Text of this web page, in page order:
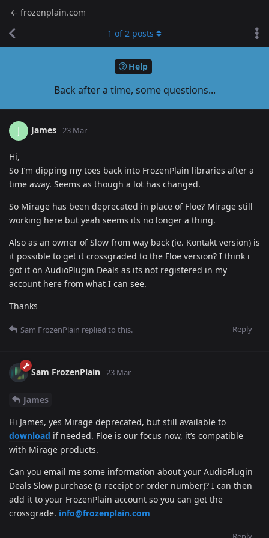
← frozenplain.com
Help
Back after a time, some questions...
1 of2 posts
J James 23 Mar
Hi,
So I’m dipping my toes back into FrozenPlain libraries after a
time away. Seems as though a lot has changed.
So Mirage has been deprecated in place of Floe? Mirage still
working here but yeah seems its no longer a thing.
Also as an owner of Slow from way back (ie. Kontakt version) is
it possible to get it crossgraded to the Floe version? I think i
got it on AudioPlugin Deals as its not registered in my
account here from what I can see.
Thanks
Reply
Sam FrozenPlain replied to this.
Sam FrozenPlain 23 Mar
James
Hi James, yes Mirage deprecated, but still available to
download if needed. Floe is our focus now, it’s compatible
with Mirage products.
Can you email me some information about your AudioPlugin
Deals Slow purchase (a receipt or order number)? I can then
add it to your FrozenPlain account so you can get the
crossgrade. info@frozenplain.com